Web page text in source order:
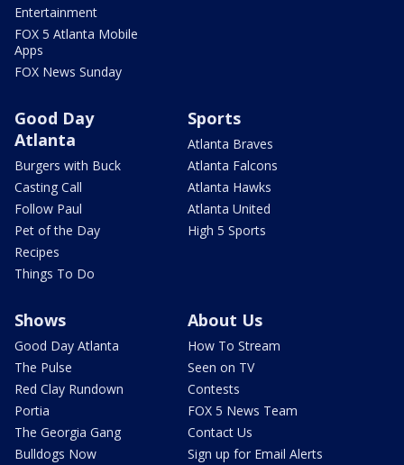
Entertainment
FOX 5 Atlanta Mobile
Apps
FOX News Sunday
Good Day
Atlanta
Burgers with Buck
Casting Call
Follow Paul
Pet of the Day
Recipes
Things To Do
Sports
Atlanta Braves
Atlanta Falcons
Atlanta Hawks
Atlanta United
High 5 Sports
Shows
Good Day Atlanta
The Pulse
Red Clay Rundown
Portia
The Georgia Gang
Bulldogs Now
About Us
How To Stream
Seen on TV
Contests
FOX 5 News Team
Contact Us
Sign up for Email Alerts